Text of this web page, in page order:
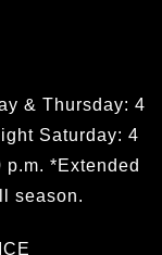
& Thursday: 4
Saturday: 4
*Extended
season.